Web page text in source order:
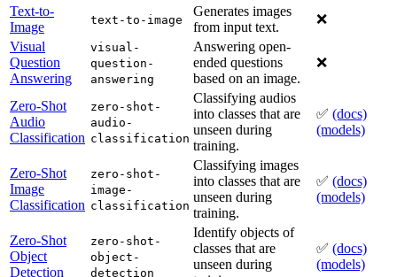
Text-to-
Image
text-to-image
Generates images
from input text.
❌
Visual
Question
Answering
visual-
question-
answering
Answering open-
ended questions
based on an image.
❌
Zero-Shot
Audio
Classification
zero-shot-
audio-
classification
Classifying audios
into classes that are
unseen during
training.
✅ (docs)
(models)
Zero-Shot
Image
Classification
zero-shot-
image-
classification
Classifying images
into classes that are
unseen during
training.
✅ (docs)
(models)
Zero-Shot
Object
Detection
zero-shot-
object-
detection
Identify objects of
classes that are
unseen during
✅ (docs)
(models)